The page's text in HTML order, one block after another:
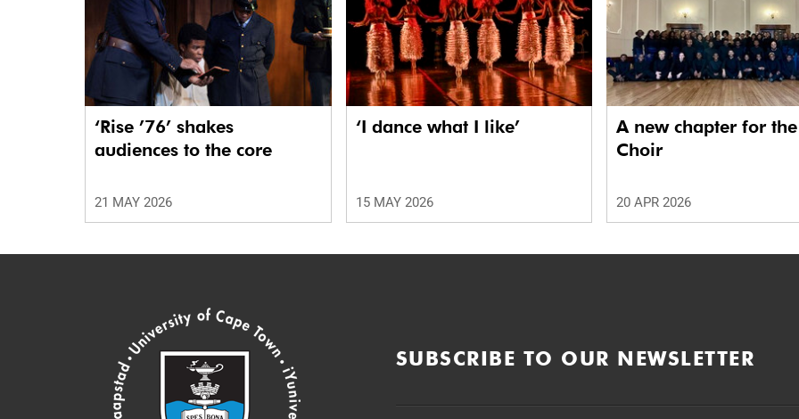
‘Rise ’76’ shakes
audiences to the core
21 MAY 2026
‘I dance what I like’
15 MAY 2026
A new chapter for the
Choir
20 APR 2026
SUBSCRIBE TO OUR NEWSLETTER